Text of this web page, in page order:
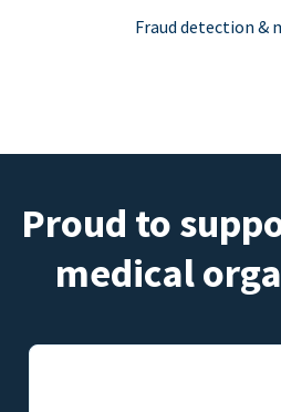
Fraud detection &
Proud to
medical